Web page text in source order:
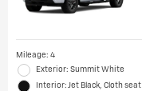
Mileage: 4
Exterior: Summit White
Interior: Jet Black, Cloth seat